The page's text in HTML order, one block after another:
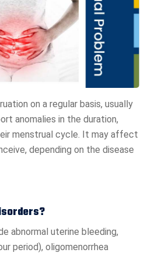
on a regular basis, usually
anomalies in the duration,
menstrual cycle. It may affect
depending on the disease
abnormal uterine bleeding,
period), oligomenorrhea